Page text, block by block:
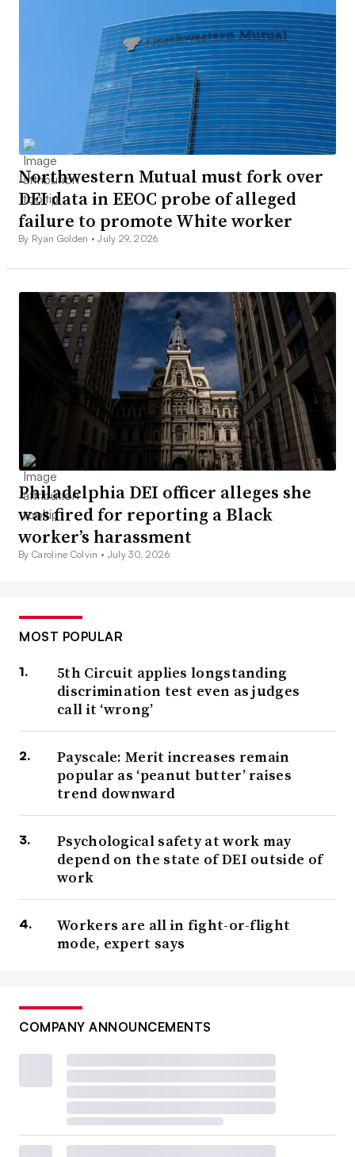
Northwestern Mutual must fork over
DEI data in EEOC probe of alleged
failure to promote White worker
By Ryan Golden •July 29, 2026
Philadelphia DEI officer alleges she
was fired for reporting a Black
worker’s harassment
By Caroline Colvin • July 30, 2026
MOST POPULAR
5th Circuit applies longstanding
discrimination test even as judges
call it ‘wrong’
Payscale: Merit increases remain
popular as ‘peanut butter’ raises
trend downward
Psychological safety at work may
depend on the state of DEI outside of
work
Workers are all in fight-or-flight
mode, expert says
COMPANY ANNOUNCEMENTS